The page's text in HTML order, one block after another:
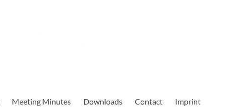
Meeting Minutes Downloads Contact Imprint